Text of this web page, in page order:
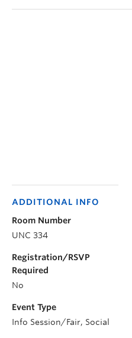
ADDITIONAL INFO
Room Number
UNC 334
Registration/RSVP
Required
No
Event Type
Info Session/Fair, Social